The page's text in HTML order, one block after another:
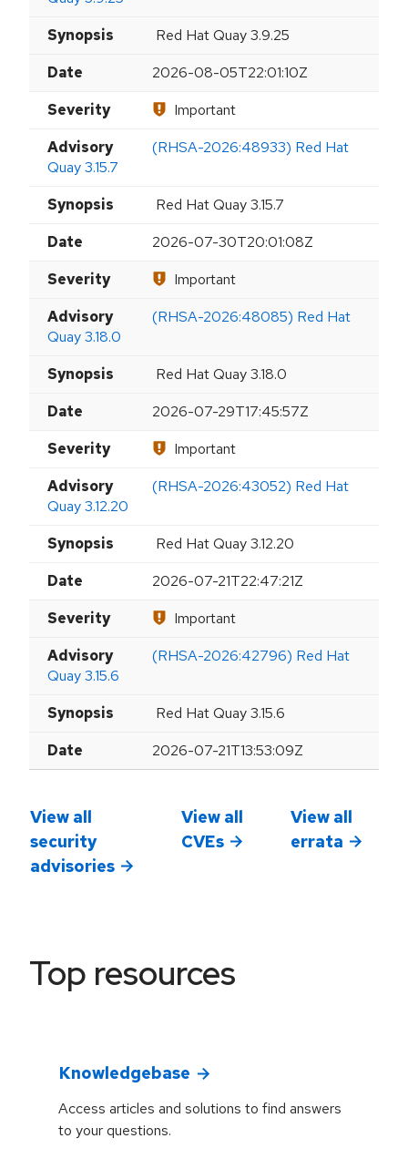
Synopsis
Red Hat Quay 3.9.25
Date
2026-08-05T22:01:10Z
Severity
Important
Advisory
(RHSA-2026:48933) Red Hat
Quay 3.15.7
Synopsis
Red Hat Quay 3.15.7
Date
2026-07-30T20:01:08Z
Severity
Important
Advisory
(RHSA-2026:48085) Red Hat
Quay 3.18.0
Synopsis
Red Hat Quay 3.18.0
Date
2026-07-29T17:45:57Z
Severity
Important
Advisory
(RHSA-2026:43052) Red Hat
Quay 3.12.20
Synopsis
Red Hat Quay 3.12.20
Date
2026-07-21T22:47:21Z
Severity
Important
Advisory
(RHSA-2026:42796) Red Hat
Quay 3.15.6
Synopsis
Red Hat Quay 3.15.6
Date
2026-07-21T13:53:09Z
View all
security
advisories
View all
CVEs
View all
errata
Top resources
Knowledgebase
Access articles and solutions to find answers
to your questions.